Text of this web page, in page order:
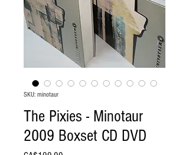
SKU: minotaur
The Pixies - Minotaur
2009 Boxset CD DVD